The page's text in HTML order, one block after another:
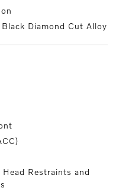
Diamond Cut Alloy
Restraints and